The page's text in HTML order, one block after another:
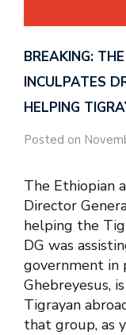
BREAKING:
INCULPATES
HELPING
Posted on
The Ethiopian
Director
helping the
DG was
government in
Ghebreyesus,
Tigrayan
that group, as